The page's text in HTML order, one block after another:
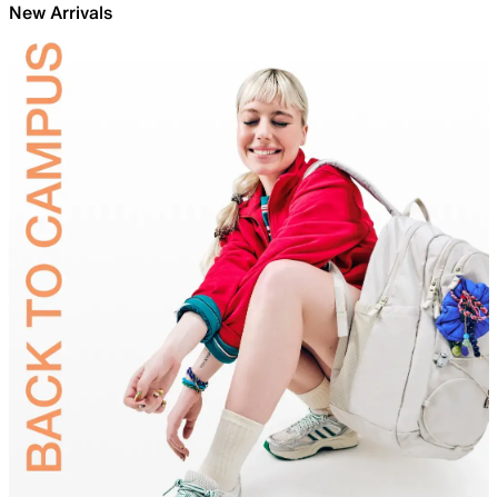
New Arrivals